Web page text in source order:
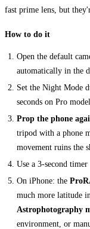
fast prime lens, but
How to do it
Open the default
automatically in the
Set the Night Mode
seconds on Pro
Prop the phone
tripod with a phone
movement ruins the
Use a 3-second
On iPhone: the
much more latitude
Astrophotography
environment, or